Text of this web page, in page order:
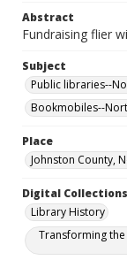
Abstract
Fundraising flier
Subject
Public libraries--
Bookmobiles--
Place
Johnston County,
Digital Collections
Library History
Transforming the